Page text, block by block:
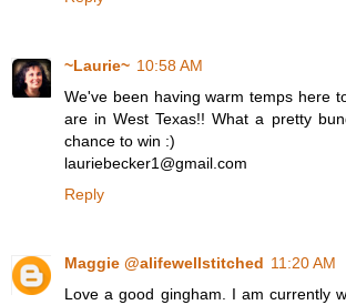
~Laurie~ 10:58 AM
We've been having warm temps here
are in West Texas!! What a pretty
chance to win :)
lauriebecker1@gmail.com
Reply
Maggie @alifewellstitched 11:20 AM
Love a good gingham. I am currently